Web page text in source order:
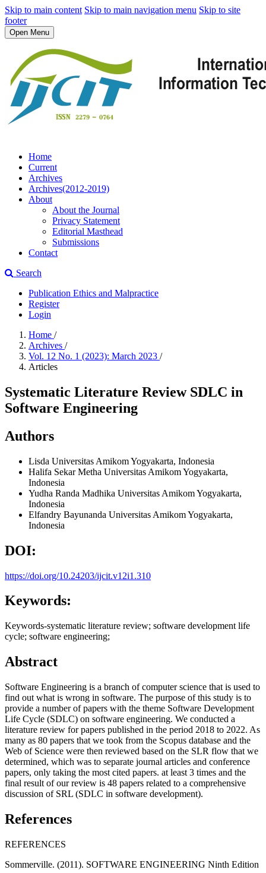
Skip to main content Skip to main navigation menu Skip to site
footer
Open Menu
Home
Current
Archives
Archives(2012-2019)
About
About the Journal
Privacy Statement
Editorial Masthead
Submissions
Contact
Search
Publication Ethics and Malpractice
Register
Login
Home /
Archives /
Vol. 12 No. 1 (2023): March 2023 /
Articles
Systematic Literature Review SDLC in
Software Engineering
Authors
Lisda Universitas Amikom Yogyakarta, Indonesia
Halifa Sekar Metha Universitas Amikom Yogyakarta,
Indonesia
Yudha Randa Madhika Universitas Amikom Yogyakarta,
Indonesia
Elfandry Bayunanda Universitas Amikom Yogyakarta,
Indonesia
DOI:
https://doi.org/10.24203/ijcit.v12i1.310
Keywords:
Keywords-systematic literature review; software development life
cycle; software engineering;
Abstract
Software Engineering is a branch of computer science that is used to
find out what is wrong in software. The purpose of this study is to
provide a number of papers with the theme Software Development
Life Cycle (SDLC) on software engineering. We conducted a
literature review for papers published in the period 2018 to 2022. As
many as 80 papers that we took from the Scopus database and the
Web of Science were then reviewed based on the SLR flow that we
determined, which was to separate journal articles and conference
papers, only taking the most cited papers. at least 3 times and the
final result of our review is 48 papers related to a comprehensive
discussion of SRL (SDLC in software development).
References
REFERENCES
Sommerville. (2011). SOFTWARE ENGINEERING Ninth Edition